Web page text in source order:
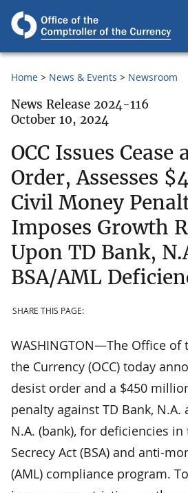
Home News & Events Newsroom
News Release 2024-116
October 10, 2024
OCC Issues Cease
Order, Assesses
Civil Money
Imposes Growth
Upon TD Bank,
BSA/AML
SHARE THIS PAGE:
WASHINGTON—The Office
the Currency (OCC) today
desist order and a $450
penalty against TD Bank, N.A.
N.A. (bank), for deficiencies in
Secrecy Act (BSA) and anti-
(AML) compliance program.